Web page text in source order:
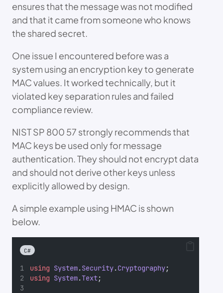
ensures that the message was not modified
and that it came from someone who knows
the shared secret.
One issue I encountered before was a
system using an encryption key to generate
MAC values. It worked technically, but it
violated key separation rules and failed
compliance review.
NIST SP 800 57 strongly recommends that
MAC keys be used only for message
authentication. They should not encrypt data
and should not derive other keys unless
explicitly allowed by design.
A simple example using HMAC is shown
below.
C#
using System.Security.Cryptography;
using System.Text;